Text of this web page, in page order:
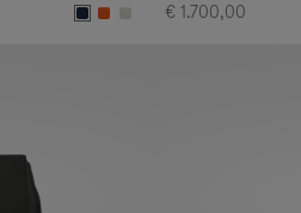
€ 1.700,00